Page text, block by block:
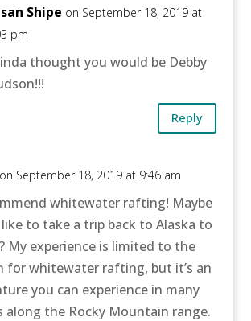
Shipe on September 18, 2019 at
pm
thought you would be Debby
Reply
on September 18, 2019 at 9:46 am
whitewater rafting! Maybe
like to take a trip back to Alaska to
My experience is limited to the
for whitewater rafting, but it’s an
you can experience in many
along the Rocky Mountain range.